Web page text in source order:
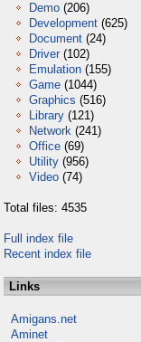
Demo (206)
Development (625)
Document (24)
Driver (102)
Emulation (155)
Game (1044)
Graphics (516)
Library (121)
Network (241)
Office (69)
Utility (956)
Video (74)
Total files: 4535
Full index file
Recent index file
Links
Amigans.net
Aminet